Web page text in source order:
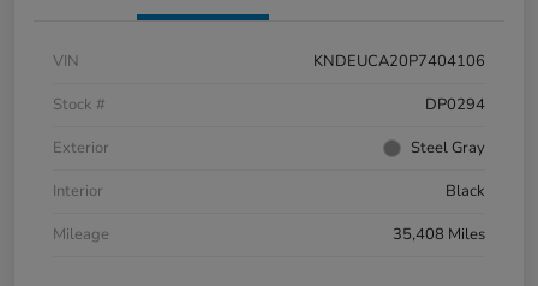
VIN
KNDEUCA20P7404106
Stock #
DP0294
Exterior
Steel Gray
Interior
Black
Mileage
35,408 Miles